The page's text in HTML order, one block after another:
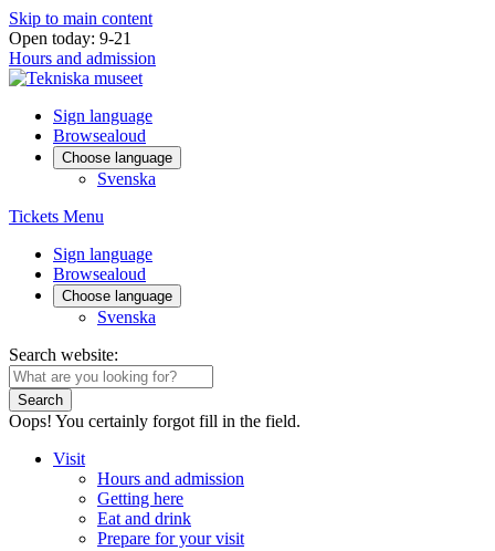
Skip to main content
Open today: 9-21
Hours and admission
Sign language
Browsealoud
Choose language
Svenska
Tickets Menu
Sign language
Browsealoud
Choose language
Svenska
Search website:
Search
Oops! You certainly forgot fill in the field.
Visit
Hours and admission
Getting here
Eat and drink
Prepare for your visit